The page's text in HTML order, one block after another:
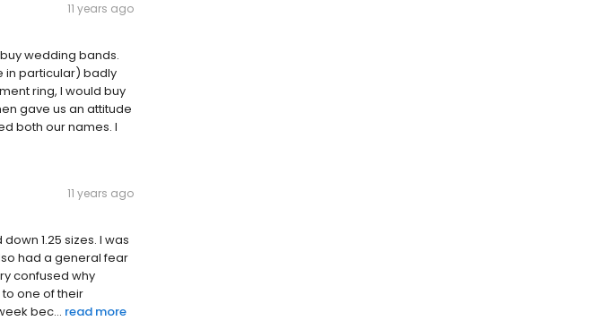
11 years ago
wedding bands.
in particular) badly
ring, I would buy
gave us an attitude
both our names. I
11 years ago
1.25 sizes. I was
had a general fear
confused why
one of their
bec... read more